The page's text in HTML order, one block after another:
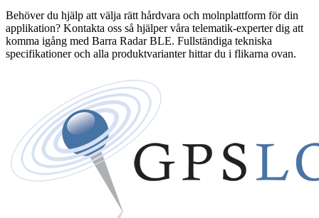
Behöver du hjälp att välja rätt hårdvara och molnplattform för din
applikation? Kontakta oss så hjälper våra telematik-experter dig att
komma igång med Barra Radar BLE. Fullständiga tekniska
specifikationer och alla produktvarianter hittar du i flikarna ovan.